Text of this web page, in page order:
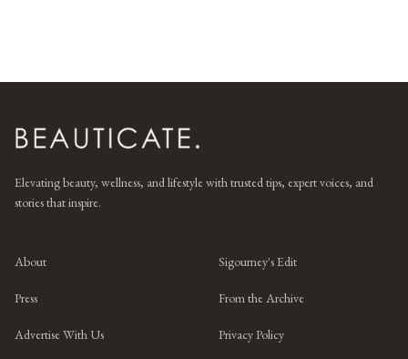
Elevating beauty, wellness, and lifestyle with trusted tips, expert voices, and
stories that inspire.
About Sigourney's Edit
Press From the Archive
Advertise With Us Privacy Policy